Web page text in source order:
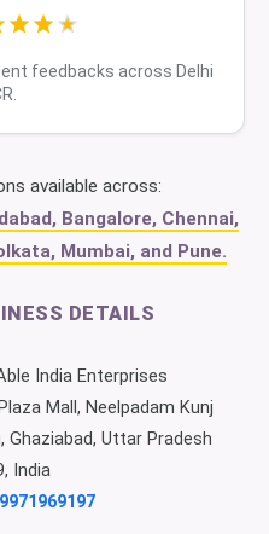
feedbacks across Delhi
available across:
Bangalore, Chennai,
Mumbai, and Pune.
DETAILS
India Enterprises
Mall, Neelpadam Kunj
Ghaziabad, Uttar Pradesh
India